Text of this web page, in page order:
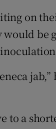
on
would be
jab,”
to a